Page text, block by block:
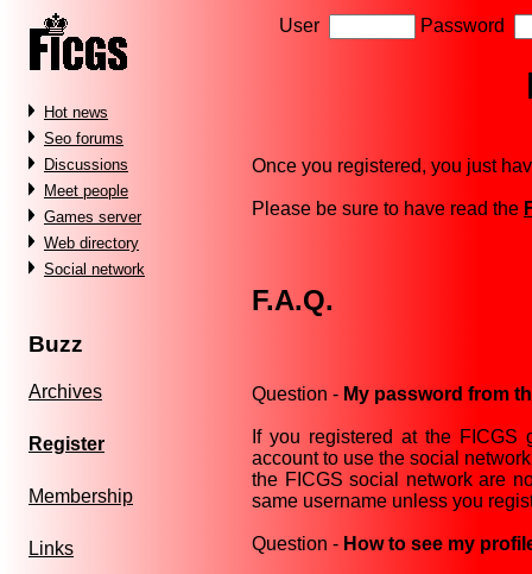
Hot news
Seo forums
Discussions
Meet people
Games server
Web directory
Social network
Buzz
Archives
Register
Membership
Links
User Password
Once you registered, you just
Please be sure to have read the
F.A.Q.
Question - My password from
If you registered at the FICGS
account to use the social
the FICGS social network are
same username unless you
Question - How to see my